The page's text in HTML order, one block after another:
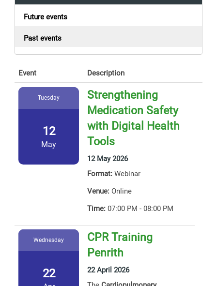
Future events
Past events
Event Description
Tuesday
12
May
Strengthening
Medication Safety
with Digital Health
Tools
12 May 2026
Format: Webinar
Venue: Online
Time: 07:00 PM - 08:00 PM
Wednesday
22
CPR Training
Penrith
22 April 2026